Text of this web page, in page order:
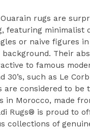
rugs are
featuring minimalist
or naive figures
Their
to famous
30’s, such as Le
are considered to be
in Morocco, made
Rugs® is proud to
collections of